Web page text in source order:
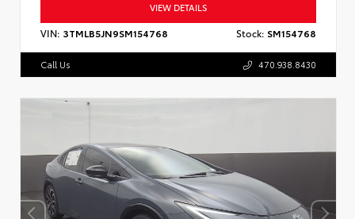
VIEW DETAILS
VIN: 3TMLB5JN9SM154768 Stock: SM154768
Call Us 470.938.8430